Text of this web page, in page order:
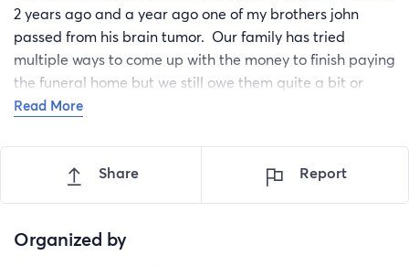
2 years ago and a year ago one of my brothers john
passed from his brain tumor. Our family has tried
multiple ways to come up with the money to finish paying
the funeral home but we still owe them quite a bit or
money. Every little bit helps If you can' donate please
Read More
Share Report
Organized by